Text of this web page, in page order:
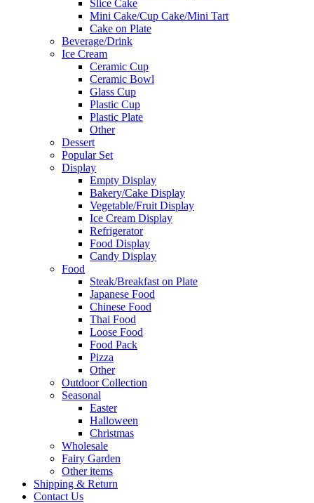
Slice Cake
Mini Cake/Cup Cake/Mini Tart
Cake on Plate
Beverage/Drink
Ice Cream
Ceramic Cup
Ceramic Bowl
Glass Cup
Plastic Cup
Plastic Plate
Other
Dessert
Popular Set
Display
Empty Display
Bakery/Cake Display
Vegetable/Fruit Display
Ice Cream Display
Refrigerator
Food Display
Candy Display
Food
Steak/Breakfast on Plate
Japanese Food
Chinese Food
Thai Food
Loose Food
Food Pack
Pizza
Other
Outdoor Collection
Seasonal
Easter
Halloween
Christmas
Wholesale
Fairy Garden
Other items
Shipping & Return
Contact Us